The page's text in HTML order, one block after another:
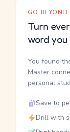
GO
Turn
word
You found
Master
personal
Save to
Drill with